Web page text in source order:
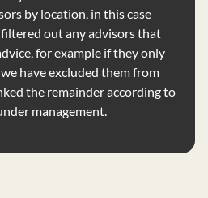
by location, in this case
filtered out any advisors that
for example if they only
have excluded them from
the remainder according to
management.